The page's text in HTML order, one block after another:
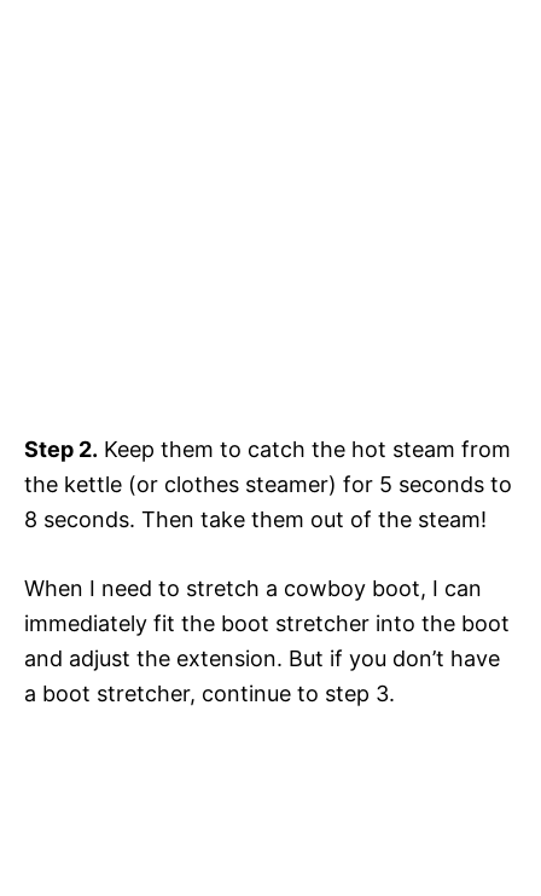
Step 2. Keep them to catch the hot steam from
the kettle (or clothes steamer) for 5 seconds to
8 seconds. Then take them out of the steam!
When I need to stretch a cowboy boot, I can
immediately fit the boot stretcher into the boot
and adjust the extension. But if you don’t have
a boot stretcher, continue to step 3.